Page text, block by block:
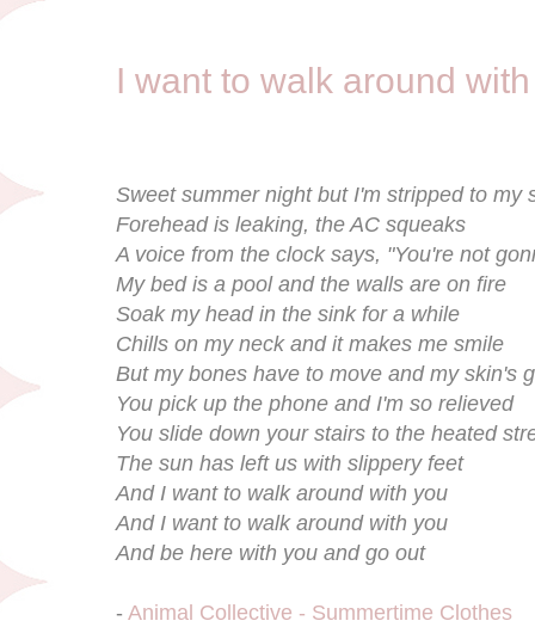
I want to walk around
Sweet summer night but I'm stripped to my
Forehead is leaking, the AC squeaks
A voice from the clock says, "You're not
My bed is a pool and the walls are on fire
Soak my head in the sink for a while
Chills on my neck and it makes me smile
But my bones have to move and my skin's
You pick up the phone and I'm so relieved
You slide down your stairs to the heated
The sun has left us with slippery feet
And I want to walk around with you
And I want to walk around with you
And be here with you and go out
- Animal Collective - Summertime Clothes